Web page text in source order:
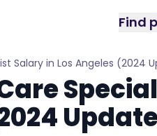
Find
Salary in Los Angeles (2024